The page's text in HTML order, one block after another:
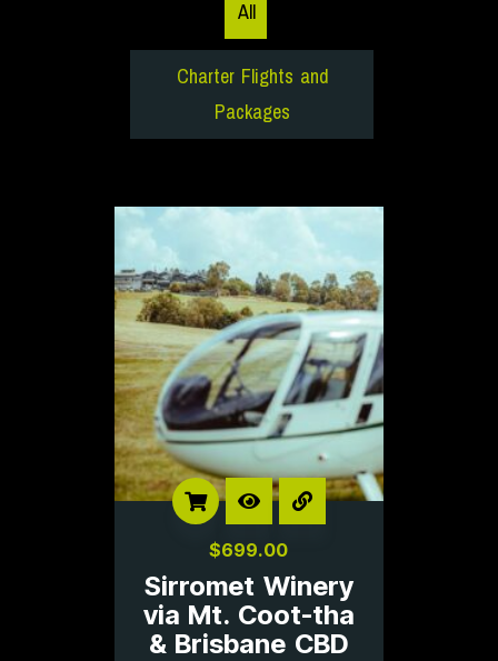
All
Charter Flights and
Packages
$699.00
Sirromet Winery
via Mt. Coot-tha
& Brisbane CBD